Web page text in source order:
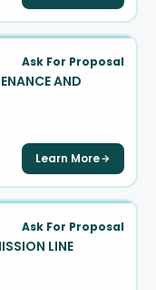
Ask For Proposal
AND
Learn More
Ask For Proposal
LINE